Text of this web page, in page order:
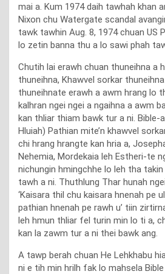
mai a. Kum 1974 daih tawhah khan
Nixon chu Watergate scandal
tawk tawhin Aug. 8, 1974 chuan US
lo zetin banna thu a lo sawi phah
Chutih lai erawh chuan thuneihna a
thuneihna, Khawvel sorkar
thuneihnate erawh a awm hrang lo
kalhran ngei ngei a ngaihna a awm
kan thliar thiam bawk tur a ni. Bible-
Hluiah) Pathian mite’n khawvel
chi hrang hrangte kan hria a,
Nehemia, Mordekaia leh Estheri-te
nichungin hmingchhe lo leh tha
tawh a ni. Thuthlung Thar hunah
‘Kaisara thil chu kaisara hnenah pe
pathian hnenah pe rawh u’ tiin
leh hmun thliar fel turin min lo ti a,
kan la zawm tur a ni thei bawk ang.
A tawp berah chuan He Lehkhabu
ni e tih min hrilh fak lo mahsela